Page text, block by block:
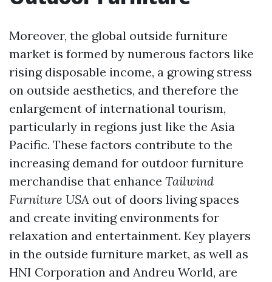
Moreover, the global outside furniture
market is formed by numerous factors like
rising disposable income, a growing stress
on outside aesthetics, and therefore the
enlargement of international tourism,
particularly in regions just like the Asia
Pacific. These factors contribute to the
increasing demand for outdoor furniture
merchandise that enhance Tailwind
Furniture USA out of doors living spaces
and create inviting environments for
relaxation and entertainment. Key players
in the outside furniture market, as well as
HNI Corporation and Andreu World, are